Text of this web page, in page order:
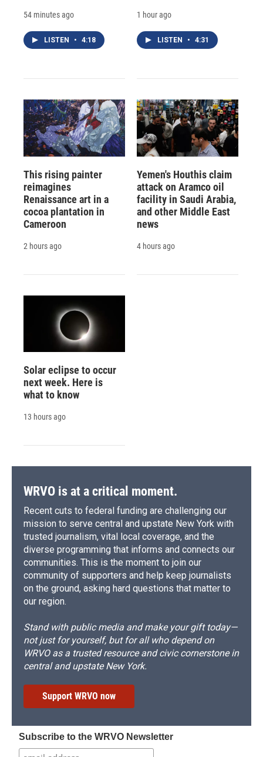
54 minutes ago
LISTEN • 4:18
1 hour ago
LISTEN • 4:31
This rising painter
reimagines
Renaissance art in a
cocoa plantation in
Cameroon
2 hours ago
Yemen's Houthis claim
attack on Aramco oil
facility in Saudi Arabia,
and other Middle East
news
4 hours ago
Solar eclipse to occur
next week. Here is
what to know
13 hours ago
WRVO is at a critical moment.
Recent cuts to federal funding are challenging our
mission to serve central and upstate New York with
trusted journalism, vital local coverage, and the
diverse programming that informs and connects our
communities. This is the moment to join our
community of supporters and help keep journalists
on the ground, asking hard questions that matter to
our region.
Stand with public media and make your gift today—
not just for yourself, but for all who depend on
WRVO as a trusted resource and civic cornerstone in
central and upstate New York.
Support WRVO now
Subscribe to the WRVO Newsletter